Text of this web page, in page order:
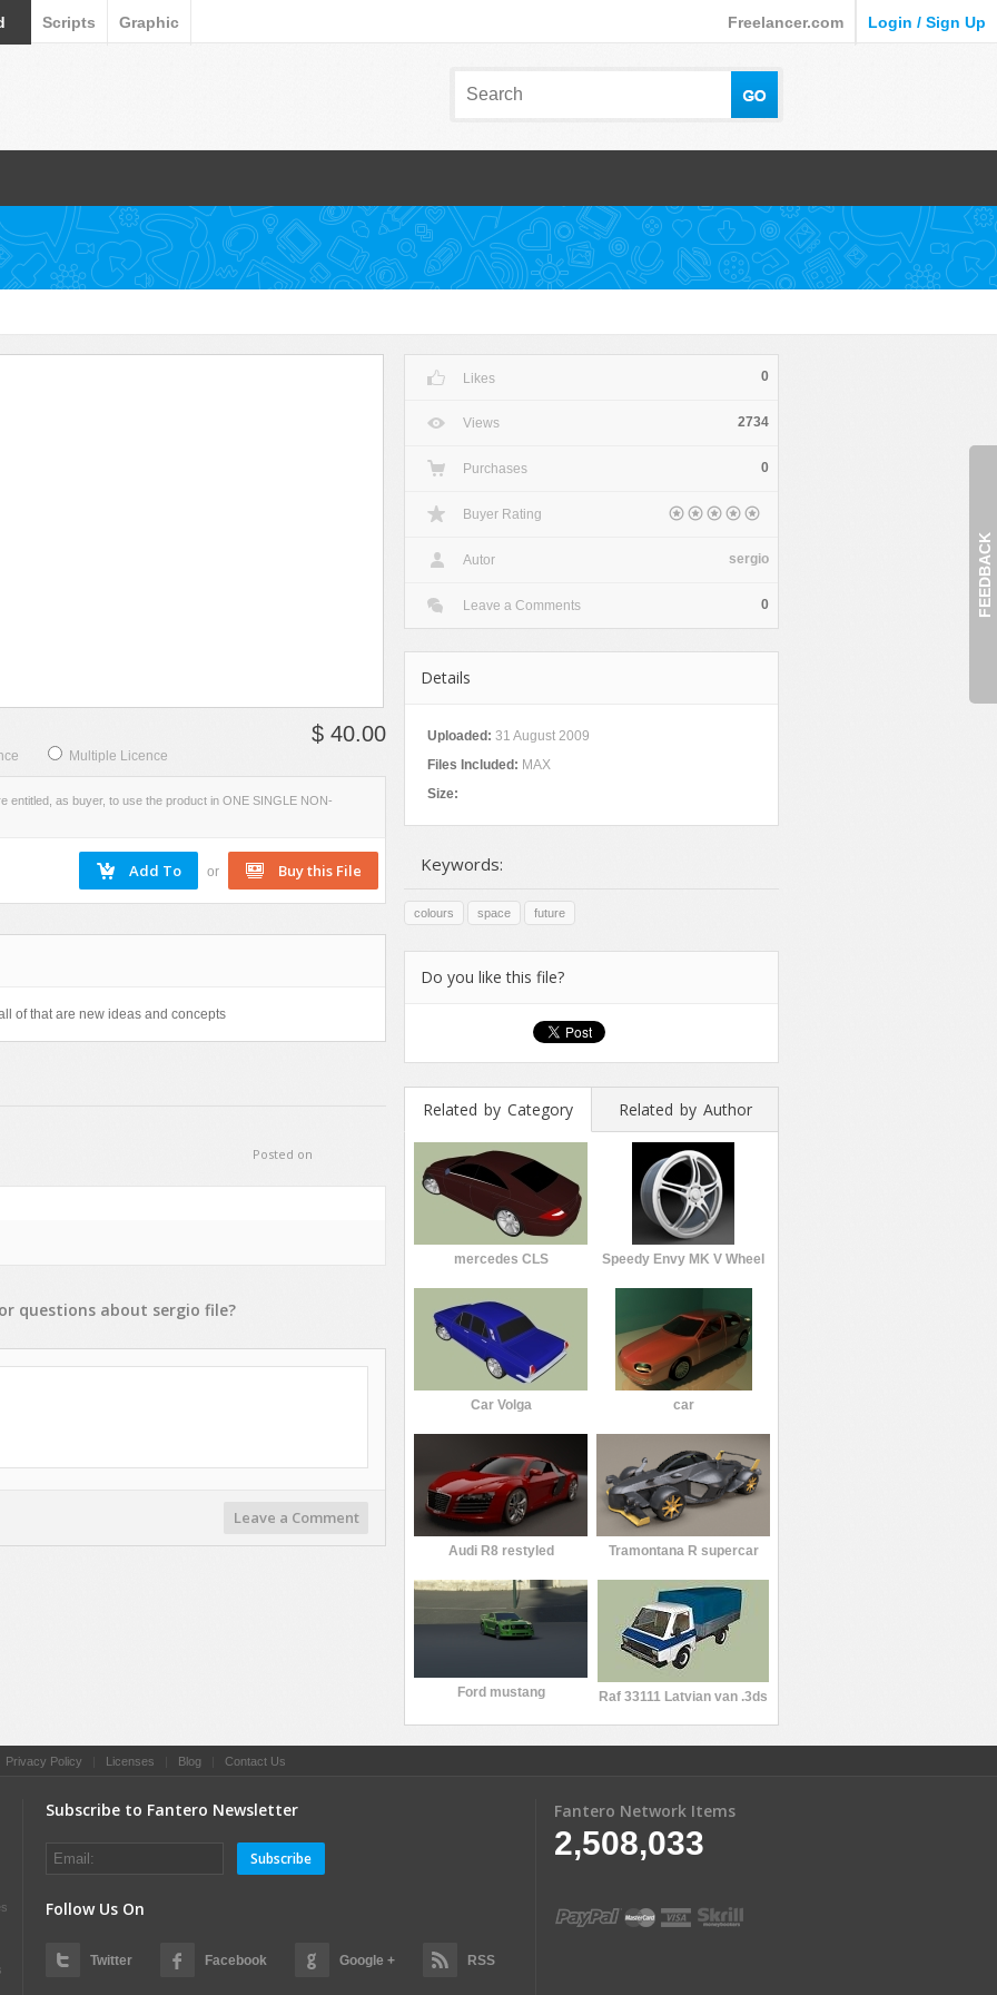
Scripts Graphic Freelancer.com Login / Sign Up
FEEDBACK
Multiple Licence
$ 40.00
entitled, as buyer, to use the product in ONE SINGLE NON-
or
of that are new ideas and concepts
Posted on
or questions about sergio file?
Leave a Comment
Likes 0
Views 2734
Purchases 0
Buyer Rating
Autor sergio
Leave a Comments 0
Details
Uploaded: 31 August 2009
Files Included: MAX
Size:
Keywords:
colours space future
Do you like this file?
Related by Category Related by Author
mercedes CLS Speedy Envy MK V Wheel
Car Volga car
Audi R8 restyled Tramontana R supercar
Ford mustang Raf 33111 Latvian van .3ds
Privacy Policy Licenses Blog Contact Us
Subscribe to Fantero Newsletter
Subscribe
Follow Us On
Twitter Facebook Google + RSS
Fantero Network Items
2,508,033